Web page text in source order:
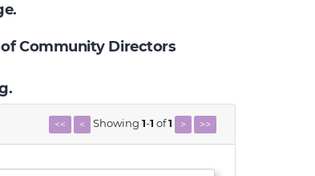
Community Directors
<< < Showing 1-1 of1 > >>